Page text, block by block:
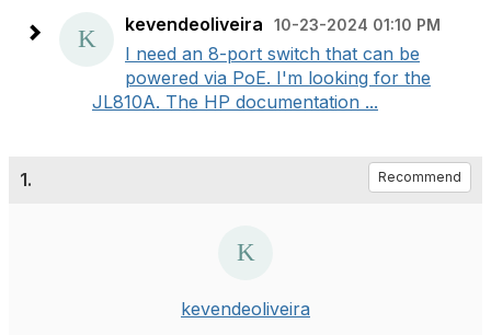
kevendeoliveira 10-23-2024 01:10 PM
I need an 8-port switch that can be
powered via PoE. I'm looking for the
JL810A. The HP documentation ...
1. Recommend
kevendeoliveira